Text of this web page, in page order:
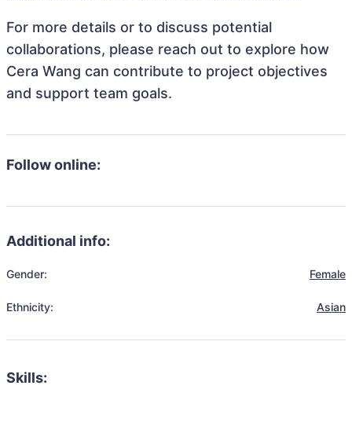
For more details or to discuss potential
collaborations, please reach out to explore how
Cera Wang can contribute to project objectives
and support team goals.
Follow online:
Additional info:
Gender: Female
Ethnicity: Asian
Skills: